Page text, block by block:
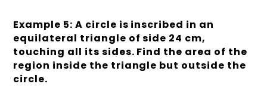
Example 5: A circle is inscribed in an
equilateral triangle of side 24 cm,
touching all its sides. Find the area of the
region inside the triangle but outside the
circle.